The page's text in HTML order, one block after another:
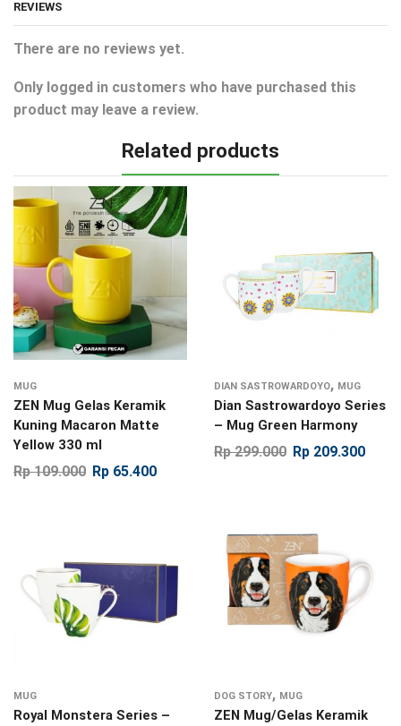
REVIEWS
There are no reviews yet.
Only logged in customers who have purchased this
product may leave a review.
Related products
MUG
ZEN Mug Gelas Keramik
Kuning Macaron Matte
Yellow 330 ml
Rp109.000 Rp 65.400
DIAN SASTROWARDOYO, MUG
Dian Sastrowardoyo Series
– Mug Green Harmony
Rp299.000 Rp 209.300
MUG
Royal Monstera Series –
DOG STORY, MUG
ZEN Mug/Gelas Keramik